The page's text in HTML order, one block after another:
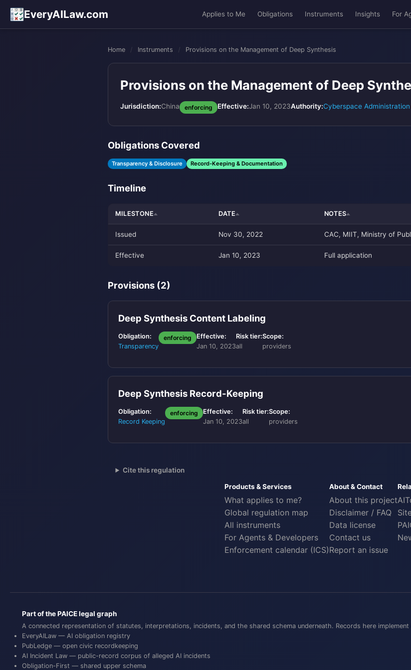
EveryAILaw.com Applies to Me Obligations Instruments Insights For
Products & Services
What applies to me?
Global regulation map
All instruments
For Agents & Developers
Enforcement calendar (ICS)
About & Contact
About this project
Disclaimer / FAQ
Data license
Contact us
Report an issue
Home / Instruments / Provisions on the Management of Deep Synthesis
Provisions on the Management of Deep
Jurisdiction:China enforcing Effective:Jan 10, 2023Authority:Cyberspace
Obligations Covered
Transparency & Disclosure Record-Keeping & Documentation
Timeline
MILESTONE DATE NOTES
Issued Nov 30, 2022 CAC, MIIT, Ministry of
Effective Jan 10, 2023 Full application
Provisions (2)
Deep Synthesis Content Labeling
Obligation:
Transparency
enforcing
Effective:
Jan 10, 2023
Risk tier:
all
Scope:
providers
Deep Synthesis Record-Keeping
Obligation:
Record Keeping
enforcing
Effective:
Jan 10, 2023
Risk tier:
all
Scope:
providers
Cite this regulation
Part of the PAICE legal graph
A connected representation of statutes, interpretations, incidents, and the shared schema underneath. Records here implement
EveryAILaw — AI obligation registry
PubLedge — open civic recordkeeping
AI Incident Law — public-record corpus of alleged AI incidents
Obligation-First — shared upper schema